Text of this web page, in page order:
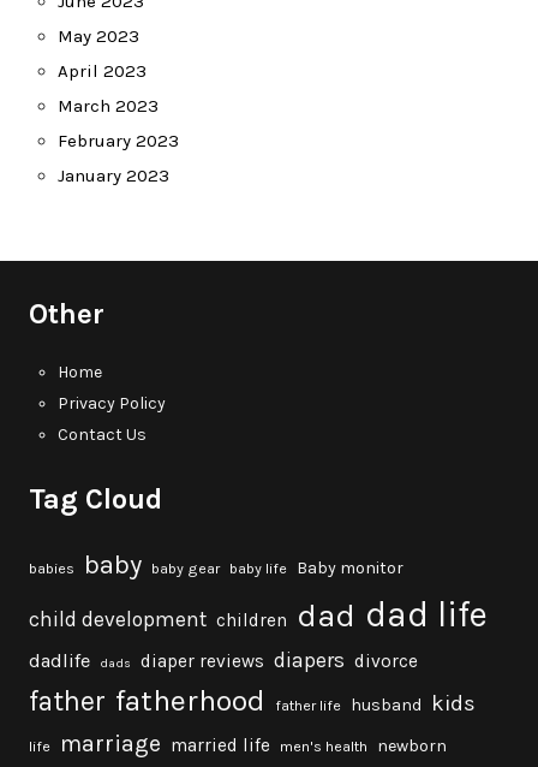
May 2023
April 2023
March 2023
February 2023
January 2023
Other
Home
Privacy Policy
Contact Us
Tag Cloud
babies baby baby gear baby life Baby monitor
child development children dad dad life
dadlife dads diaper reviews diapers divorce
father fatherhood father life husband kids
life marriage married life men's health newborn